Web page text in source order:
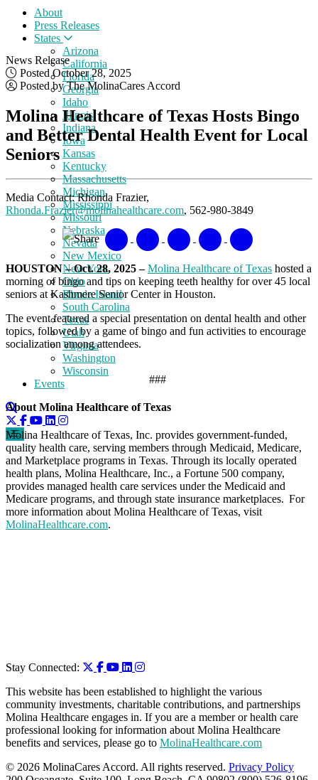
About
Press Releases
States
Arizona
California
Florida
Georgia
Idaho
Illinois
Indiana
Iowa
Kansas
Kentucky
Massachusetts
Michigan
Mississippi
Missouri
Nebraska
Nevada
New Mexico
New York
Ohio
Rhode Island
South Carolina
Texas
Utah
Virginia
Washington
Wisconsin
Events
News Release
Posted October 28, 2025
Posted by The MolinaCares Accord
Molina Healthcare of Texas Hosts Bingo
and Better Dental Health Event for Local
Seniors
Media Contact:Rhonda Frazier,
Rhonda.Frazier@molinahealthcare.com, 562-980-3849
Share
HOUSTON – Oct. 28, 2025 –Molina Healthcare of Texas hosted a
morning of bingo and tips on keeping teeth healthy for over 45 local
seniors at Kashmere Senior Center in Houston.
The event featured a special presentation on dental health and other
topics, followed by a game of bingo and fun activities to encourage
socialization among attendees.
###
About Molina Healthcare of Texas
Molina Healthcare of Texas, Inc. provides government-funded,
quality health care, serving members through Medicaid, Medicare,
and Marketplace programs in Texas. Through its locally operated
health plans, Molina Healthcare, Inc., a Fortune 500 company,
provides managed health care services under the Medicaid and
Medicare programs, and through state insurance marketplaces. For
more information about Molina Healthcare of Texas, visit
MolinaHealthcare.com.
Stay Connected:
This website has been established to highlight the various
community investments, charitable contributions, and partnerships
Molina Healthcare engages in. If you are a member or health care
professional looking for information about Molina Healthcare
benefits and services, please go to MolinaHealthcare.com
© 2026 MolinaCares Accord. All rights reserved. Privacy Policy